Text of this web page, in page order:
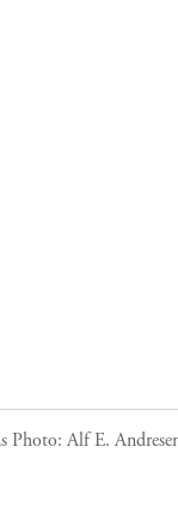
Photo:Alf E.